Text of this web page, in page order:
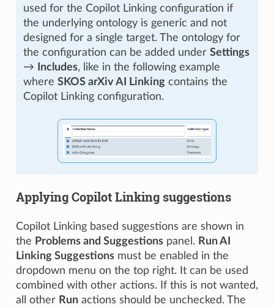
used for the Copilot Linking configuration if
the underlying ontology is generic and not
designed for a single target. The ontology for
the configuration can be added under Settings
→
Includes, like in the following example
where SKOS arXiv AI Linkingcontains the
Copilot Linking configuration.
Applying Copilot Linking suggestions
Copilot Linking based suggestions are shown in
the Problems and Suggestionspanel. Run AI
Linking Suggestionsmust be enabled in the
dropdown menu on the top right. It can be used
combined with other actions. If this is not wanted,
all other Runactions should be unchecked. The